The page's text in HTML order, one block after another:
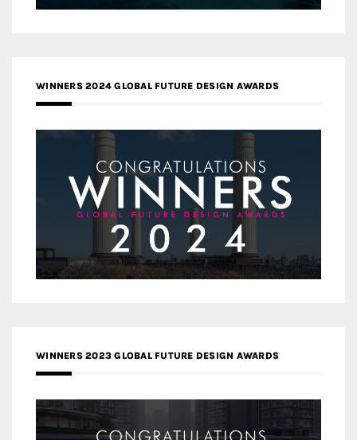
WINNERS 2024 GLOBAL FUTURE DESIGN AWARDS
WINNERS 2023 GLOBAL FUTURE DESIGN AWARDS